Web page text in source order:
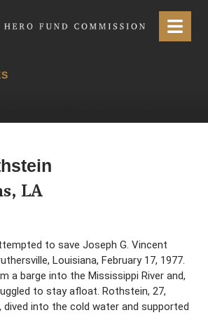
Commission Menu
LA
to save Joseph G. Vincent
Louisiana, February 17, 1977.
a barge into the Mississippi River and,
to stay afloat. Rothstein, 27,
dived into the cold water and supported